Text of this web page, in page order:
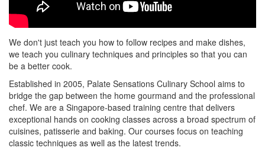
We don't just teach you how to follow recipes and make dishes,
we teach you culinary techniques and principles so that you can
be a better cook.
Established in 2005, Palate Sensations Culinary School aims to
bridge the gap between the home gourmand and the professional
chef. We are a Singapore-based training centre that delivers
exceptional hands on cooking classes across a broad spectrum of
cuisines, patisserie and baking. Our courses focus on teaching
classic techniques as well as the latest trends.